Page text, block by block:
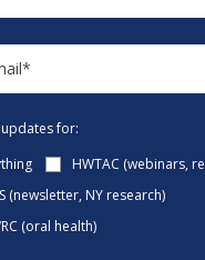
for:
HWTAC (webinars,
(newsletter, NY research)
(oral health)